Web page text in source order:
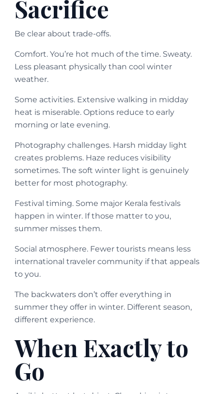
Sacrifice
Be clear about trade-offs.
Comfort. You’re hot much of the time. Sweaty.
Less pleasant physically than cool winter
weather.
Some activities. Extensive walking in midday
heat is miserable. Options reduce to early
morning or late evening.
Photography challenges. Harsh midday light
creates problems. Haze reduces visibility
sometimes. The soft winter light is genuinely
better for most photography.
Festival timing. Some major Kerala festivals
happen in winter. If those matter to you,
summer misses them.
Social atmosphere. Fewer tourists means less
international traveler community if that appeals
to you.
The backwaters don’t offer everything in
summer they offer in winter. Different season,
different experience.
When Exactly to
Go